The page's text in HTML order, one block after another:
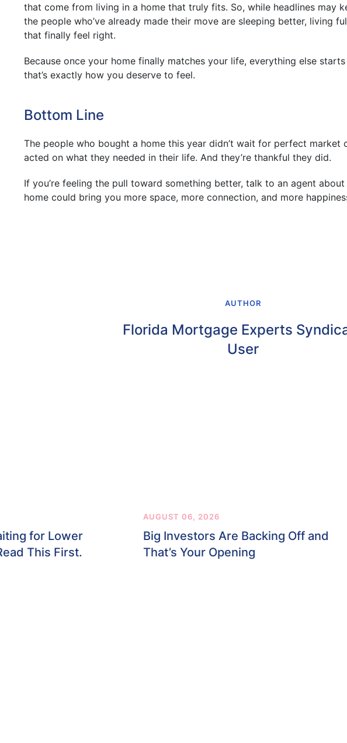
that come from living in a home that truly fits. So, while headlines may
the people who’ve already made their move are sleeping better, living
that finally feel right.
Because once your home finally matches your life, everything else
that’s exactly how you deserve to feel.
Bottom Line
The people who bought a home this year didn’t wait for perfect market
acted on what they needed in their life. And they’re thankful they did.
If you’re feeling the pull toward something better, talk to an agent
home could bring you more space, more connection, and more
AUTHOR
Florida Mortgage Experts
User
for Lower
This First.
AUGUST 06, 2026
Big Investors Are Backing Off and
That’s Your Opening